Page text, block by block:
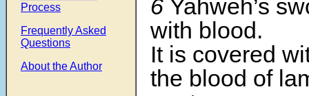
Process
Frequently Asked
Questions
About the Author
6 Yahweh’s
with blood.
It is covered
the blood of